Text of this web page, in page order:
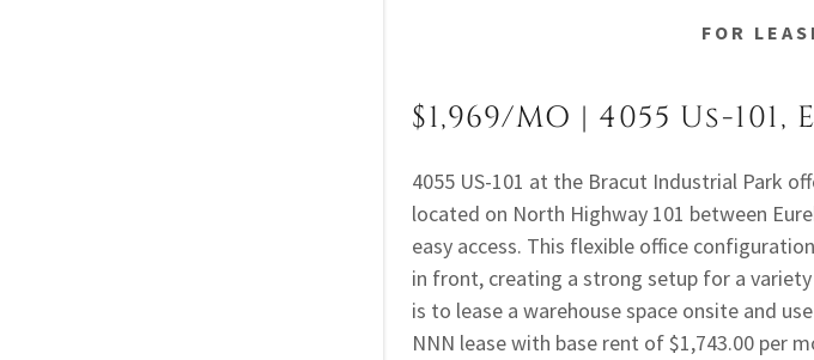
FOR
$1,969/MO | 4055 Us-
4055 US-101 at the Bracut Industrial Park
located on North Highway 101 between
easy access. This flexible office
in front, creating a strong setup for a
is to lease a warehouse space onsite and
NNN lease with base rent of $1,743.00 per